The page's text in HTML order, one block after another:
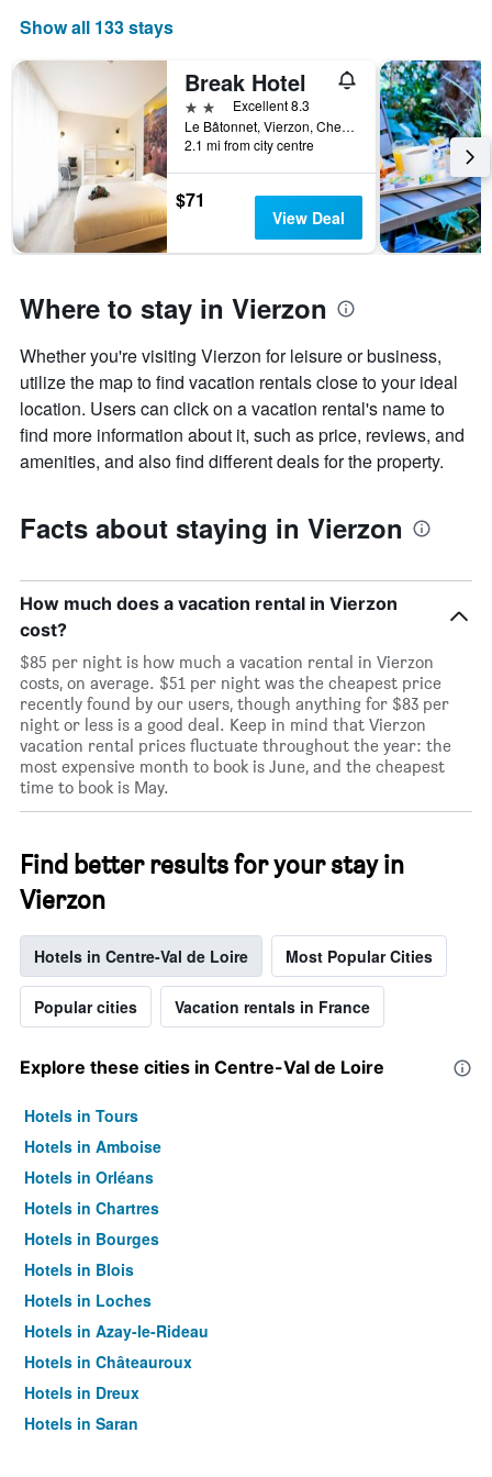
chart
X
axis
displaying
days
the
week.
chart
1
Y
displaying
the
average
price
of
a
Show all 133 stays
Break Hotel
2 stars Excellent 8.3
Le Bâtonnet, Vierzon, Cher, France
2.1 mi from city centre
$71
View Deal
Where to stay in Vierzon
Whether you're visiting Vierzon for leisure or business,
utilize the map to find vacation rentals close to your ideal
location. Users can click on a vacation rental's name to
find more information about it, such as price, reviews, and
amenities, and also find different deals for the property.
Facts about staying in Vierzon
How much does a vacation rental in Vierzon
cost?
$85 per night is how much a vacation rental in Vierzon
costs, on average. $51 per night was the cheapest price
recently found by our users, though anything for $83 per
night or less is a good deal. Keep in mind that Vierzon
vacation rental prices fluctuate throughout the year: the
most expensive month to book is June, and the cheapest
time to book is May.
Find better results for your stay in
Vierzon
Hotels in Centre-Val de Loire Most Popular Cities
Popular cities Vacation rentals in France
Explore these cities in Centre-Val de Loire
Hotels in Tours
Hotels in Amboise
Hotels in Orléans
Hotels in Chartres
Hotels in Bourges
Hotels in Blois
Hotels in Loches
Hotels in Azay-le-Rideau
Hotels in Châteauroux
Hotels in Dreux
Hotels in Saran